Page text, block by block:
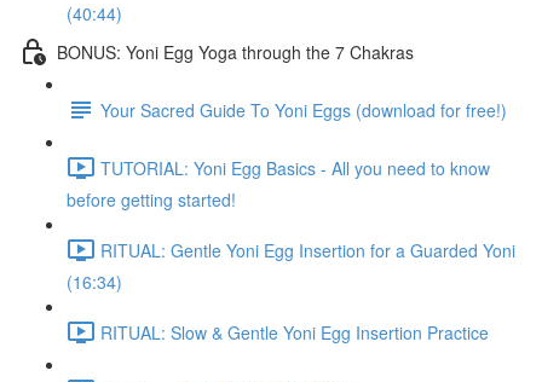
(40:44)
BONUS: Yoni Egg Yoga through the 7 Chakras
Your Sacred Guide To Yoni Eggs (download for free!)
TUTORIAL: Yoni Egg Basics - All you need to know
before getting started!
RITUAL: Gentle Yoni Egg Insertion for a Guarded Yoni
(16:34)
RITUAL: Slow & Gentle Yoni Egg Insertion Practice